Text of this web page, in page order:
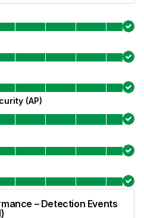
(AP)
– Detection Events